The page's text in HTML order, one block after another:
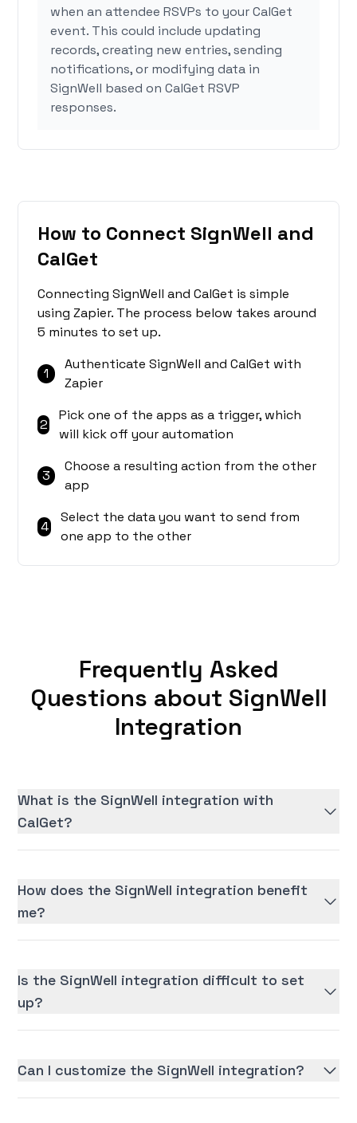
when an attendee RSVPs to your CalGet
event. This could include updating
records, creating new entries, sending
notifications, or modifying data in
SignWell based on CalGet RSVP
responses.
How to Connect SignWell and
CalGet
Connecting SignWell and CalGet is simple
using Zapier. The process below takes around
5 minutes to set up.
1
Authenticate SignWell and CalGet with
Zapier
2
Pick one of the apps as a trigger, which
will kick off your automation
3
Choose a resulting action from the other
app
4
Select the data you want to send from
one app to the other
Frequently Asked
Questions about SignWell
Integration
What is the SignWell integration with
CalGet?
How does the SignWell integration benefit
me?
Is the SignWell integration difficult to set
up?
Can I customize the SignWell integration?